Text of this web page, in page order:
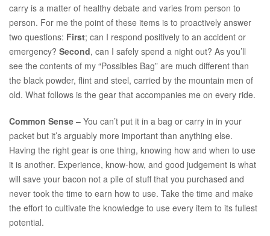
carry is a matter of healthy debate and varies from person to
person. For me the point of these items is to proactively answer
two questions: First; can I respond positively to an accident or
emergency? Second, can I safely spend a night out? As you’ll
see the contents of my “Possibles Bag” are much different than
the black powder, flint and steel, carried by the mountain men of
old. What follows is the gear that accompanies me on every ride.
Common Sense – You can’t put it in a bag or carry in in your
packet but it’s arguably more important than anything else.
Having the right gear is one thing, knowing how and when to use
it is another. Experience, know-how, and good judgement is what
will save your bacon not a pile of stuff that you purchased and
never took the time to earn how to use. Take the time and make
the effort to cultivate the knowledge to use every item to its fullest
potential.